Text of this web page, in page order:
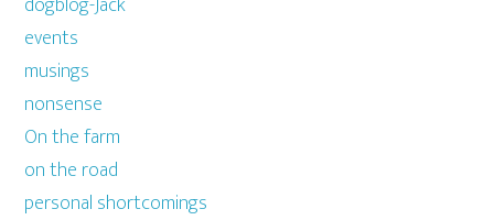
events
musings
nonsense
On the farm
on the road
personal shortcomings